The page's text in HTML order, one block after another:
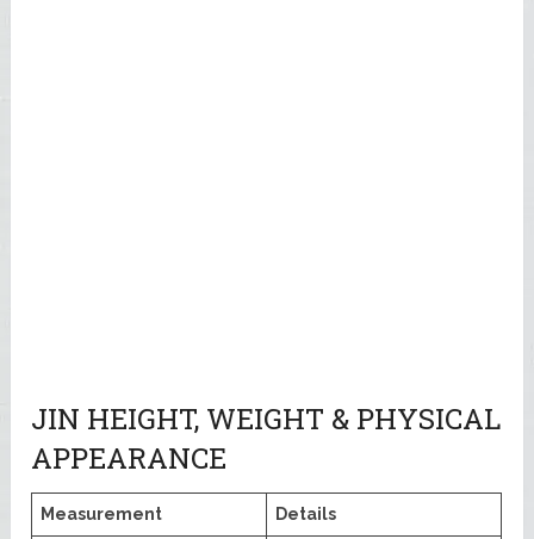
JIN HEIGHT, WEIGHT & PHYSICAL
APPEARANCE
Measurement Details